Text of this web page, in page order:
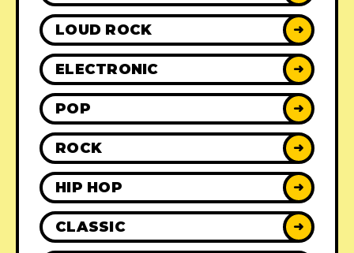
LOUD ROCK ➜
ELECTRONIC ➜
POP ➜
ROCK ➜
HIP HOP ➜
CLASSIC ➜